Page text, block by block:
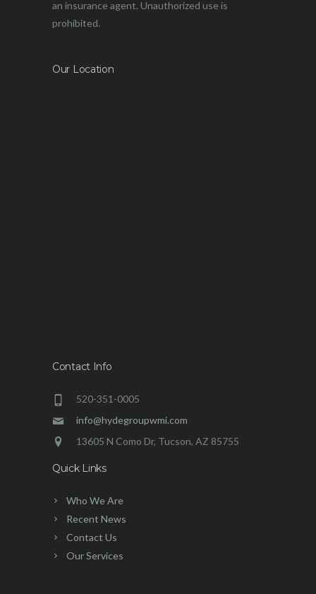
an insurance agent. Unauthorized use is
prohibited.
Our Location
Contact Info
520-351-0005
info@hydegroupwmi.com
13605 N Como Dr, Tucson, AZ 85755
Quick Links
Who We Are
Recent News
Contact Us
Our Services